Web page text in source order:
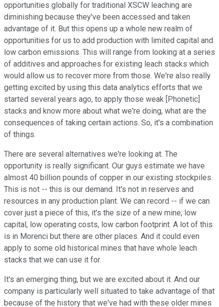
opportunities globally for traditional XSCW leaching are
diminishing because they've been accessed and taken
advantage of it. But this opens up a whole new realm of
opportunities for us to add production with limited capital and
low carbon emissions. This will range from looking at a series
of additives and approaches for existing leach stacks which
would allow us to recover more from those. We're also really
getting excited by using this data analytics efforts that we
started several years ago, to apply those weak [Phonetic]
stacks and know more about what we're doing, what are the
consequences of taking certain actions. So, it's a combination
of things.
There are several alternatives we're looking at. The
opportunity is really significant. Our guys estimate we have
almost 40 billion pounds of copper in our existing stockpiles.
This is not -- this is our demand. It's not in reserves and
resources in any production plant. We can record -- if we can
cover just a piece of this, it's the size of a new mine; low
capital, low operating costs, low carbon footprint. A lot of this
is in Morenci but there are other places. And it could even
apply to some old historical mines that have whole leach
stacks that we can use it for.
It's an emerging thing, but we are excited about it. And our
company is particularly well situated to take advantage of that
because of the history that we've had with these older mines